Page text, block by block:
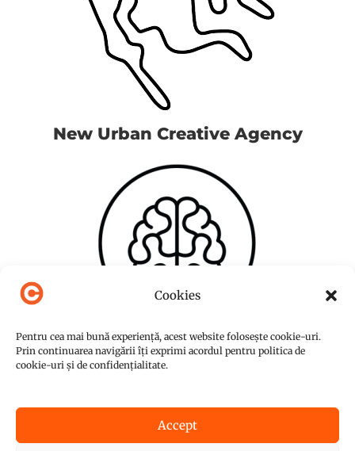
Cookies
Pentru cea mai bună experiență, acest website folosește cookie-uri.
Prin continuarea navigării îți exprimi acordul pentru politica de
cookie-uri și de confidențialitate.
Accept
New Urban Creative Agency
© Copyright 2015-2026NUC Agency